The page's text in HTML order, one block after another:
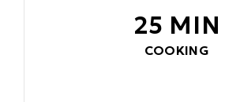
25 MIN
COOKING